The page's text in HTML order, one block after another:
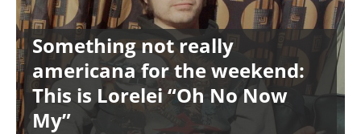
Something not really
americana for the weekend:
This is Lorelei “Oh No Now
My”